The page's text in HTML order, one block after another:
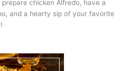
chicken Alfredo, have a
and a hearty sip of your favorite